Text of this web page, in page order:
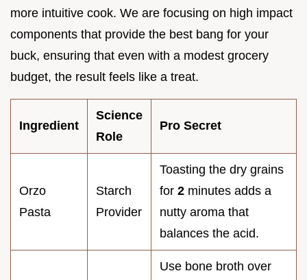
more intuitive cook. We are focusing on high impact
components that provide the best bang for your
buck, ensuring that even with a modest grocery
budget, the result feels like a treat.
Ingredient
Science
Role
Pro Secret
Orzo
Pasta
Starch
Provider
Toasting the dry grains
for 2 minutes adds a
nutty aroma that
balances the acid.
Use bone broth over